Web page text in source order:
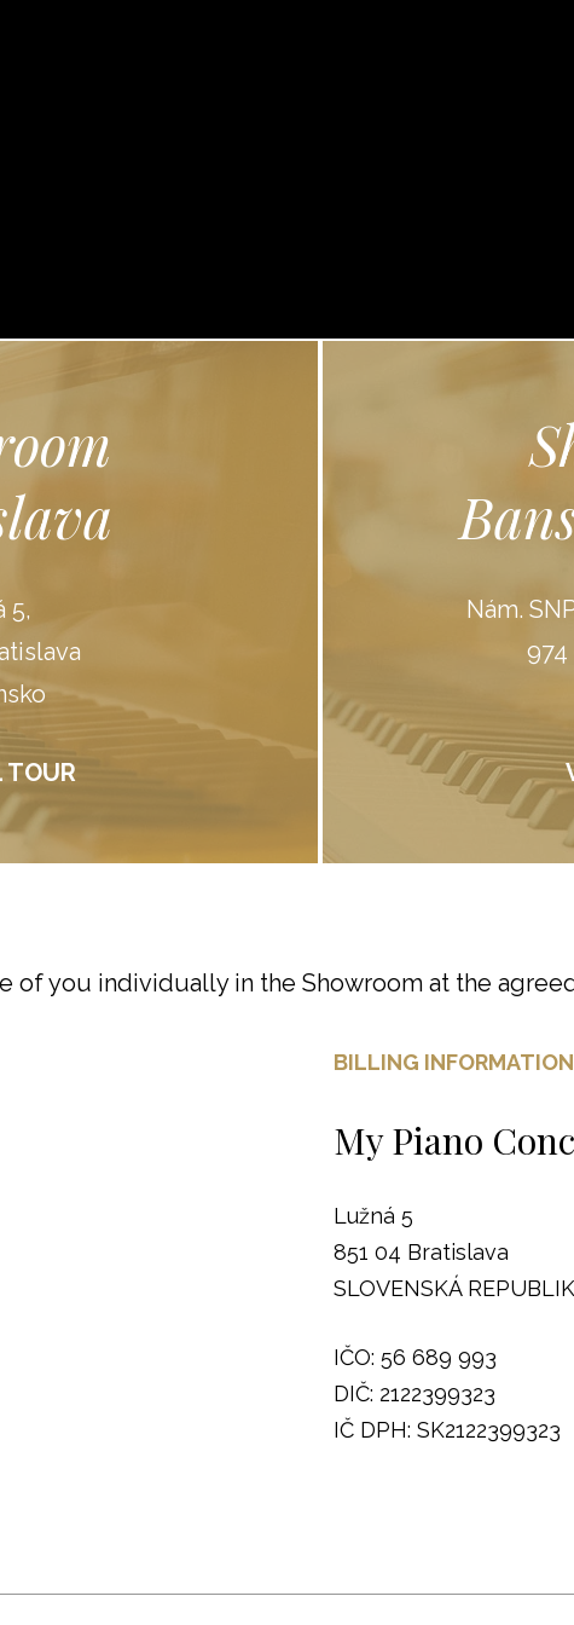
TOUR
Nám.
974
of you individually in the Showroom at the
BILLING INFORMATION
My Piano
Lužná 5
851 04 Bratislava
SLOVENSKÁ
IČO: 56 689 993
DIČ: 2122399323
IČ DPH: SK2122399323